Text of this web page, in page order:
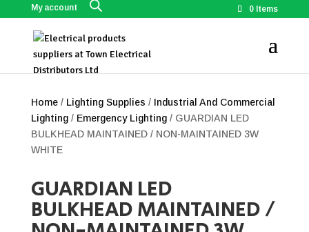
My account 0 Items
Home/ Lighting Supplies / Industrial And Commercial
Lighting/ Emergency Lighting/ GUARDIAN LED
BULKHEAD MAINTAINED / NON-MAINTAINED 3W
WHITE
GUARDIAN LED
BULKHEAD MAINTAINED /